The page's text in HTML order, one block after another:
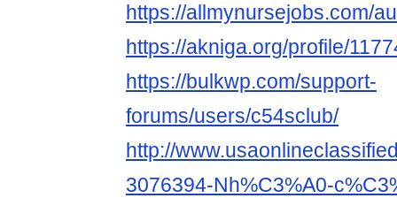
https://allmynursejobs.com/
https://akniga.org/profile/
https://bulkwp.com/support-
forums/users/c54sclub/
http://
3076394-Nh%C3%A0-